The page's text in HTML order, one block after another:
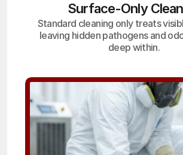
Surface-Only
Standard cleaning only treats
leaving hidden pathogens and
deep within.